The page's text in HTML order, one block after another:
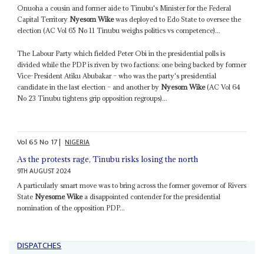
Onuoha a cousin and former aide to Tinubu's Minister for the Federal
Capital Territory Nyesom Wikewas deployed to Edo State to oversee the
election (AC Vol 65 No 11 Tinubu weighs politics vs competence)...
The Labour Party which fielded Peter Obi in the presidential polls is
divided while the PDP is riven by two factions: one being backed by former
Vice-President Atiku Abubakar – who was the party's presidential
candidate in the last election – and another by Nyesom Wike(AC Vol 64
No 23 Tinubu tightens grip opposition regroups)...
Vol65No 17| NIGERIA
As the protests rage, Tinubu risks losing the north
9TH AUGUST 2024
A particularly smart move was to bring across the former governor of Rivers
State Nyesome Wikea disappointed contender for the presidential
nomination of the opposition PDP...
DISPATCHES